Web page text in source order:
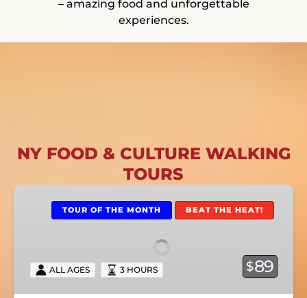
– amazing food and unforgettable
experiences.
NY FOOD & CULTURE WALKING
TOURS
CHELSEA
HIGH
LINE
TOUR OF THE MONTH BEAT THE HEAT!
$89
ALL AGES 3 HOURS